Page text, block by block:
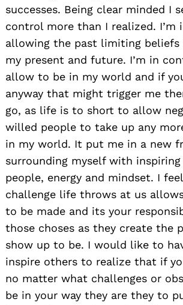
successes. Being clear minded I
control more than I realized. I’m
allowing the past limiting
my present and future. I’m in
allow to be in my world and if
anyway that might trigger me
go, as life is to short to allow
willed people to take up any
in my world. It put me in a new
surrounding myself with
people, energy and mindset. I
challenge life throws at us
to be made and its your
those choses as they create the
show up to be. I would like to
inspire others to realize that if
no matter what challenges or
be in your way they are they to